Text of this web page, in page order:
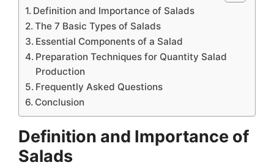
Definition and Importance of Salads
The 7 Basic Types of Salads
Essential Components of a Salad
Preparation Techniques for Quantity Salad
Production
Frequently Asked Questions
Conclusion
Definition and Importance of
Salads